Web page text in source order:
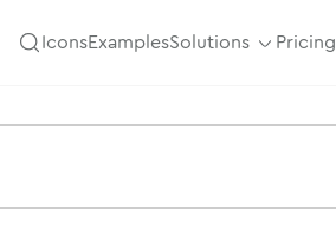
IconsExamplesSolutions Pricing